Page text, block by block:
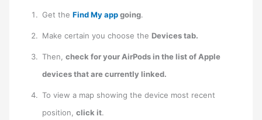
Get theFind My appgoing.
Make certain you choose the Devices tab.
Then,check for your AirPods in the list of Apple
devices that are currently linked.
To view a map showing the device most recent
position,click it.